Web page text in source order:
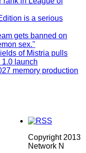
is a serious
gets banned on
sex."
of Mistria pulls
launch
memory production
Copyright 2013
Network N